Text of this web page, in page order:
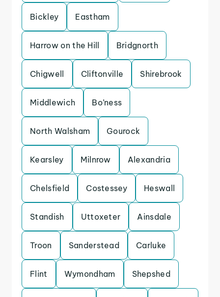
Bickley Eastham
Harrow on the Hill Bridgnorth
Chigwell Cliftonville Shirebrook
Middlewich Bo’ness
North Walsham Gourock
Kearsley Milnrow Alexandria
Chelsfield Costessey Heswall
Standish Uttoxeter Ainsdale
Troon Sanderstead Carluke
Flint Wymondham Shepshed